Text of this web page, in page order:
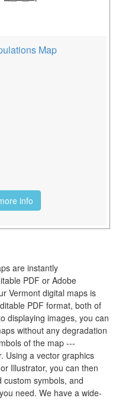
Map
info
are instantly
PDF or Adobe
Vermont digital maps is
PDF format, both of
displaying images, you can
without any degradation
of the map ---
Using a vector graphics
Illustrator, you can then
symbols, and
need. We have a wide-